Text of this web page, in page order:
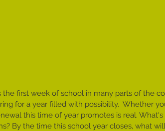
the first week of school in many parts of the
for a year filled with possibility.  Whether
this time of year promotes is real.
By the time this school year closes, what